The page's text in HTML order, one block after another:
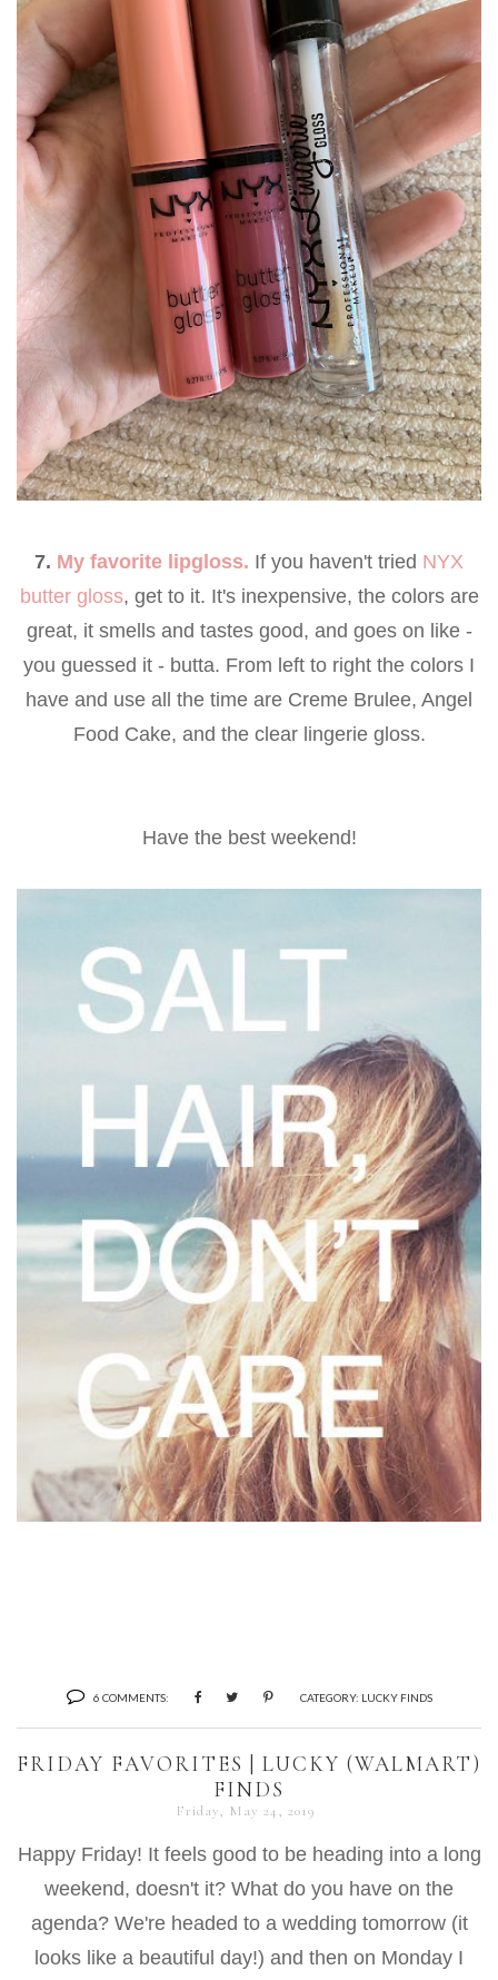
7. My favorite lipgloss. If you haven't tried NYX
butter gloss, get to it. It's inexpensive, the colors are
great, it smells and tastes good, and goes on like -
you guessed it - butta. From left to right the colors I
have and use all the time are Creme Brulee, Angel
Food Cake, and the clear lingerie gloss.
Have the best weekend!
6 COMMENTS: CATEGORY: LUCKY FINDS
FRIDAY FAVORITES | LUCKY (WALMART)
FINDS
Friday, May 24, 2019
Happy Friday! It feels good to be heading into a long
weekend, doesn't it? What do you have on the
agenda? We're headed to a wedding tomorrow (it
looks like a beautiful day!) and then on Monday I